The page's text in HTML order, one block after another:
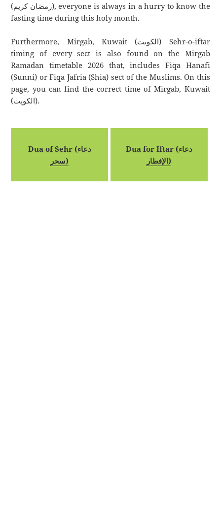
(رمضان كريم), everyone is always in a hurry to know the
fasting time during this holy month.
Furthermore, Mirgab, Kuwait (الكويت) Sehr-o-iftar
timing of every sect is also found on the Mirgab
Ramadan timetable 2026 that, includes Fiqa Hanafi
(Sunni) or Fiqa Jafria (Shia) sect of the Muslims. On this
page, you can find the correct time of Mirgab, Kuwait
(الكويت).
Dua of Sehr (دعاء
سحر)
Dua for Iftar (دعاء
الإفطار)